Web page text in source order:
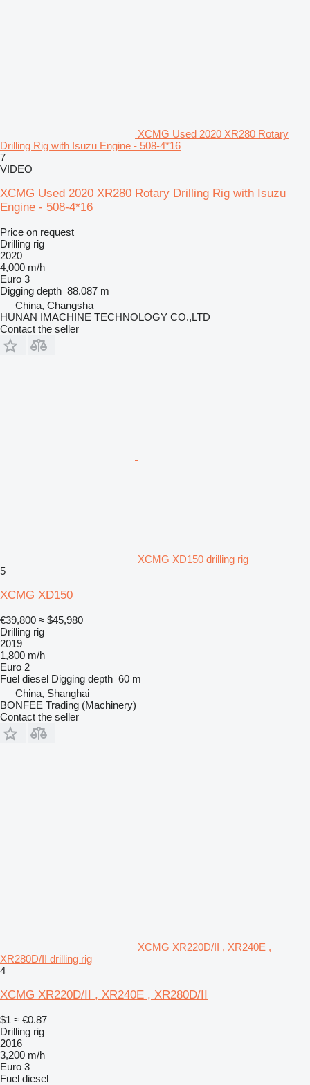
XCMG Used 2020 XR280 Rotary
Drilling Rig with Isuzu Engine - 508-4*16
7
VIDEO
XCMG Used 2020 XR280 Rotary Drilling Rig with Isuzu
Engine - 508-4*16
Price on request
Drilling rig
2020
4,000 m/h
Euro 3
Digging depth 88.087 m
China, Changsha
HUNAN IMACHINE TECHNOLOGY CO.,LTD
Contact the seller
XCMG XD150 drilling rig
5
XCMG XD150
€39,800 ≈ $45,980
Drilling rig
2019
1,800 m/h
Euro 2
Fuel diesel Digging depth 60 m
China, Shanghai
BONFEE Trading (Machinery)
Contact the seller
XCMG XR220D/II , XR240E ,
XR280D/II drilling rig
4
XCMG XR220D/II , XR240E , XR280D/II
$1 ≈ €0.87
Drilling rig
2016
3,200 m/h
Euro 3
Fuel diesel